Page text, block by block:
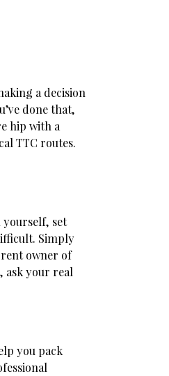
a decision
done that,
hip with a
TTC routes.
yourself, set
Simply
owner of
ask your real
you pack